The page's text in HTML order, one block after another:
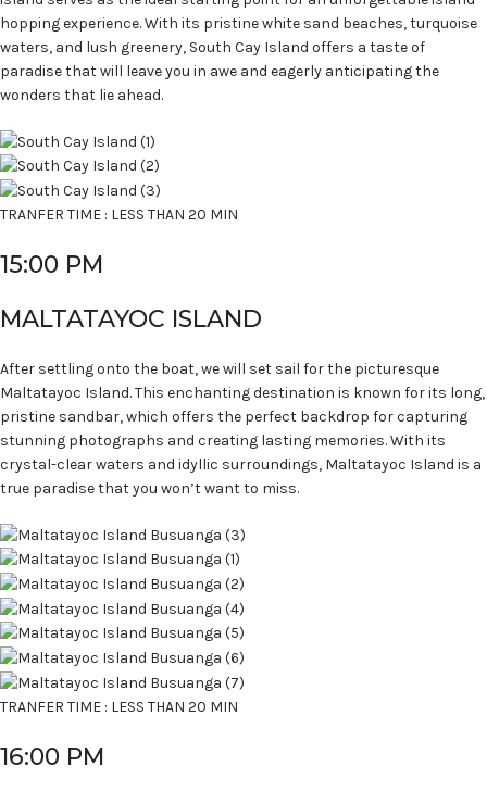
hopping experience. With its pristine white sand beaches, turquoise
waters, and lush greenery, South Cay Island offers a taste of
paradise that will leave you in awe and eagerly anticipating the
wonders that lie ahead.
TRANFER TIME : LESS THAN 20 MIN
15:00 PM
MALTATAYOC ISLAND
After settling onto the boat, we will set sail for the picturesque
Maltatayoc Island. This enchanting destination is known for its long,
pristine sandbar, which offers the perfect backdrop for capturing
stunning photographs and creating lasting memories. With its
crystal-clear waters and idyllic surroundings, Maltatayoc Island is a
true paradise that you won’t want to miss.
TRANFER TIME : LESS THAN 20 MIN
16:00 PM